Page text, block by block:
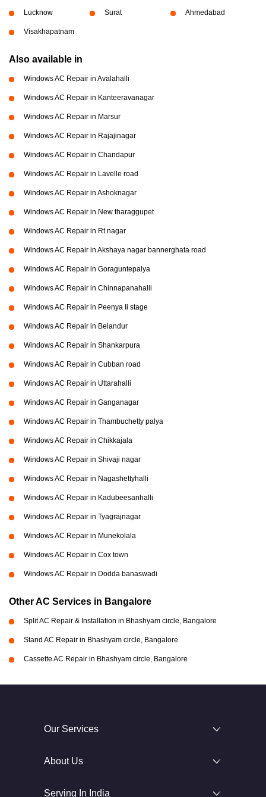
Lucknow Surat Ahmedabad
Visakhapatnam
Also available in
Windows AC Repair in Avalahalli
Windows AC Repair in Kanteeravanagar
Windows AC Repair in Marsur
Windows AC Repair in Rajajinagar
Windows AC Repair in Chandapur
Windows AC Repair in Lavelle road
Windows AC Repair in Ashoknagar
Windows AC Repair in New tharaggupet
Windows AC Repair in Rt nagar
Windows AC Repair in Akshaya nagar bannerghata road
Windows AC Repair in Goraguntepalya
Windows AC Repair in Chinnapanahalli
Windows AC Repair in Peenya Ii stage
Windows AC Repair in Belandur
Windows AC Repair in Shankarpura
Windows AC Repair in Cubban road
Windows AC Repair in Uttarahalli
Windows AC Repair in Ganganagar
Windows AC Repair in Thambuchetty palya
Windows AC Repair in Chikkajala
Windows AC Repair in Shivaji nagar
Windows AC Repair in Nagashettyhalli
Windows AC Repair in Kadubeesanhalli
Windows AC Repair in Tyagrajnagar
Windows AC Repair in Munekolala
Windows AC Repair in Cox town
Windows AC Repair in Dodda banaswadi
Other AC Services in Bangalore
Split AC Repair & Installation in Bhashyam circle, Bangalore
Stand AC Repair in Bhashyam circle, Bangalore
Cassette AC Repair in Bhashyam circle, Bangalore
Our Services
About Us
Serving In India